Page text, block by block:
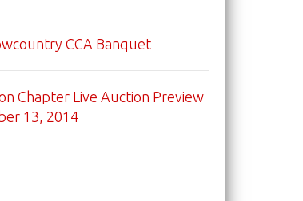
CCA Banquet
Chapter Live Auction Preview
13, 2014